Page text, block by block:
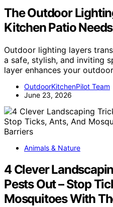
The Outdoor
Kitchen Patio Needs
Outdoor lighting layers
a safe, stylish, and inviting
layer enhances your
OutdoorKitchenPilot Team
June 23, 2026
Animals & Nature
4 Clever
Pests Out – Stop
Mosquitoes With